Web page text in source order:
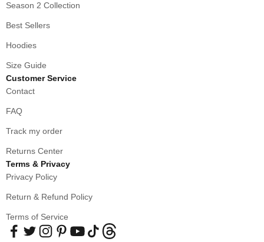
Season 2 Collection
Best Sellers
Hoodies
Size Guide
Customer Service
Contact
FAQ
Track my order
Returns Center
Terms & Privacy
Privacy Policy
Return & Refund Policy
Terms of Service